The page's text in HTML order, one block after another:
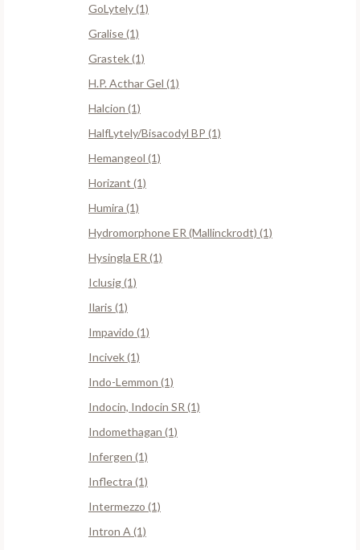
GoLytely (1)
Gralise (1)
Grastek (1)
H.P. Acthar Gel (1)
Halcion (1)
HalfLytely/Bisacodyl BP (1)
Hemangeol (1)
Horizant (1)
Humira (1)
Hydromorphone ER (Mallinckrodt) (1)
Hysingla ER (1)
Iclusig (1)
Ilaris (1)
Impavido (1)
Incivek (1)
Indo-Lemmon (1)
Indocin, Indocin SR (1)
Indomethagan (1)
Infergen (1)
Inflectra (1)
Intermezzo (1)
Intron A (1)